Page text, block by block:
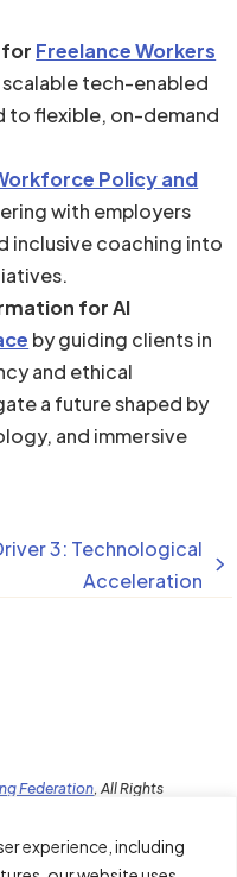
experience, including
for Freelance Workers
tech-enabled
to flexible, on-demand
Policy and
with employers
inclusive coaching into
for AI
by guiding clients in
and ethical
a future shaped by
and immersive
3: Technological
Acceleration
Federation, All Rights